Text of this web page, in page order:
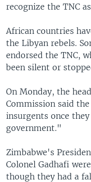
recognize the TNC
African countries
the Libyan rebels.
endorsed the TNC,
been silent or
On Monday, the
Commission said
insurgents once
government."
Zimbabwe's
Colonel Gadhafi
though they had a